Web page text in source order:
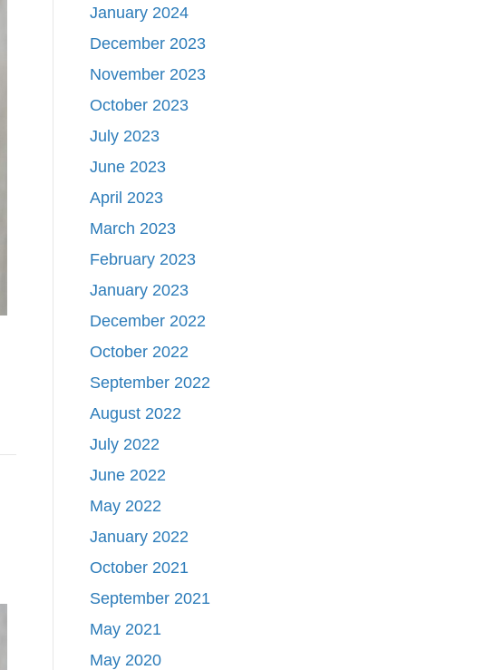
January 2024
December 2023
November 2023
October 2023
July 2023
June 2023
April 2023
March 2023
February 2023
January 2023
December 2022
October 2022
September 2022
August 2022
July 2022
June 2022
May 2022
January 2022
October 2021
September 2021
May 2021
May 2020